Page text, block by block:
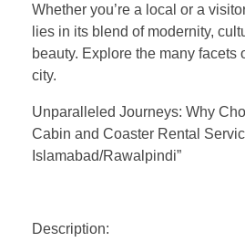
Whether you’re a local or a
lies in its blend of modernity,
beauty. Explore the many facets
city.
Unparalleled Journeys: Why
Cabin and Coaster Rental
Islamabad/Rawalpindi”
Description: